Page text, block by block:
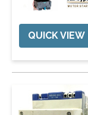
QUICK VIEW